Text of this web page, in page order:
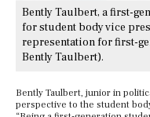
Bently Taulbert, a first-
for student body vice
representation for first-
Bently Taulbert).
Bently Taulbert, junior in
perspective to the student